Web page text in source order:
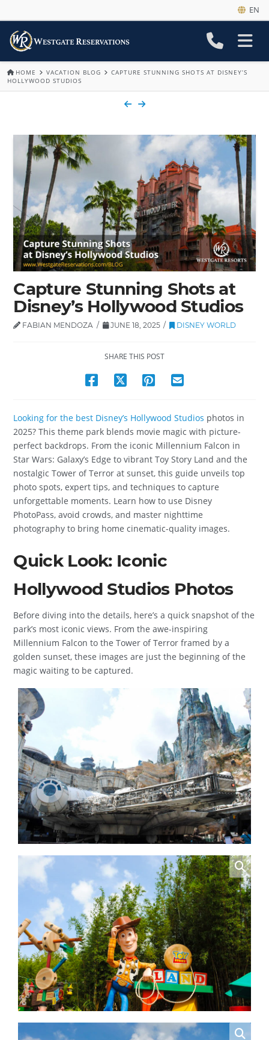
EN
HOME VACATION BLOG
CAPTURE STUNNING SHOTS AT DISNEY’S
HOLLYWOOD STUDIOS
Capture Stunning Shots at
Disney’s Hollywood Studios
FABIAN MENDOZA JUNE 18, 2025 DISNEY WORLD
SHARE THIS POST
Looking for the best Disney’s Hollywood Studios photos in
2025? This theme park blends movie magic with picture-
perfect backdrops. From the iconic Millennium Falcon in
Star Wars: Galaxy’s Edge to vibrant Toy Story Land and the
nostalgic Tower of Terror at sunset, this guide unveils top
photo spots, expert tips, and techniques to capture
unforgettable moments. Learn how to use Disney
PhotoPass, avoid crowds, and master nighttime
photography to bring home cinematic-quality images.
Quick Look: Iconic
Hollywood Studios Photos
Before diving into the details, here’s a quick snapshot of the
park’s most iconic views. From the awe-inspiring
Millennium Falcon to the Tower of Terror framed by a
golden sunset, these images are just the beginning of the
magic waiting to be captured.